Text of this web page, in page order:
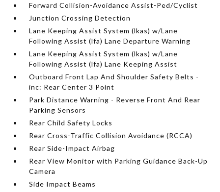
Forward Collision-Avoidance Assist-Ped/Cyclist
Junction Crossing Detection
Lane Keeping Assist System (lkas) w/Lane
Following Assist (lfa) Lane Departure Warning
Lane Keeping Assist System (lkas) w/Lane
Following Assist (lfa) Lane Keeping Assist
Outboard Front Lap And Shoulder Safety Belts -
inc: Rear Center 3 Point
Park Distance Warning - Reverse Front And Rear
Parking Sensors
Rear Child Safety Locks
Rear Cross-Traffic Collision Avoidance (RCCA)
Rear Side-Impact Airbag
Rear View Monitor with Parking Guidance Back-Up
Camera
Side Impact Beams